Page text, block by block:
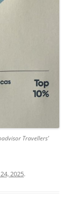
Travellers’
2025.